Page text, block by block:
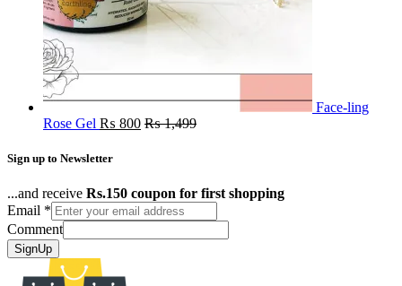
Face-ling
Rose Gel ₨ 800 ₨1,499
Sign up to Newsletter
...and receive Rs.150 coupon for first shopping
Email *
Comment
SignUp